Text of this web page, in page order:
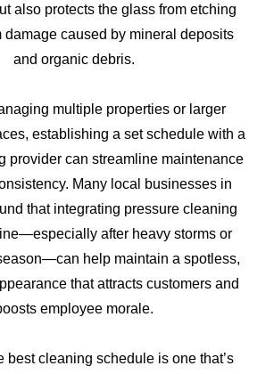
also protects the glass from etching
damage caused by mineral deposits
and organic debris.
multiple properties or larger
establishing a set schedule with a
provider can streamline maintenance
Many local businesses in
that integrating pressure cleaning
after heavy storms or
help maintain a spotless,
that attracts customers and
employee morale.
best cleaning schedule is one that’s